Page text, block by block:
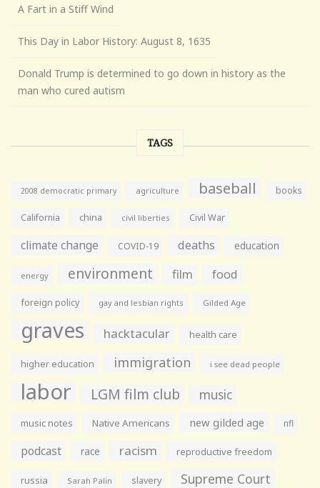
A Fart in a Stiff Wind
This Day in Labor History: August 8, 1635
Donald Trump is determined to go down in history as the
man who cured autism
TAGS
2008 democratic primary agriculture baseball books
California china civil liberties Civil War
climate change COVID-19 deaths education
energy environment film food
foreign policy gay and lesbian rights Gilded Age
graves hacktacular health care
higher education immigration i see dead people
labor LGM film club music
music notes Native Americans new gilded age nfl
podcast race racism reproductive freedom
russia Sarah Palin slavery Supreme Court